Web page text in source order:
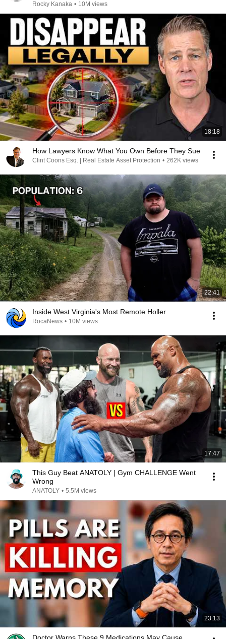
Rocky Kanaka • 10M views
18:18
How Lawyers Know What You Own Before They Sue
Clint Coons Esq. | Real Estate Asset Protection • 262K views
22:41
Inside West Virginia's Most Remote Holler
RocaNews • 10M views
17:47
This Guy Beat ANATOLY | Gym CHALLENGE Went
Wrong
ANATOLY • 5.5M views
23:13